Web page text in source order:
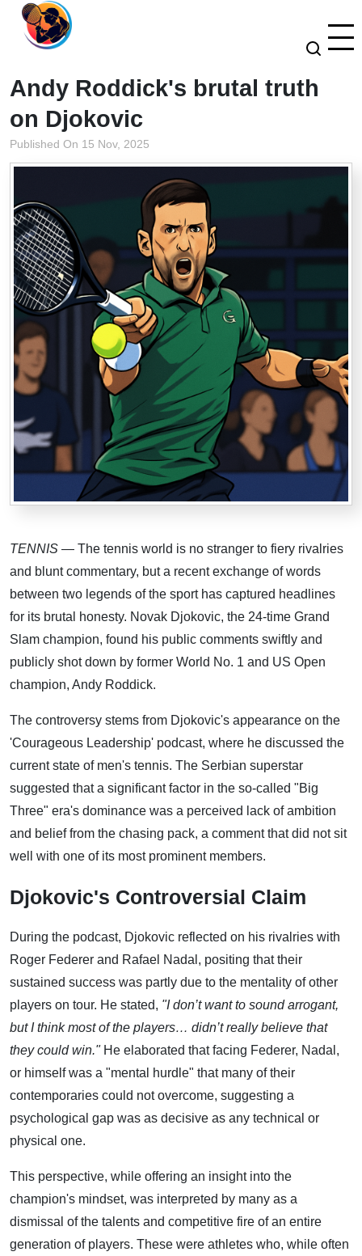
Andy Roddick's brutal truth
on Djokovic
Published On 15 Nov, 2025
TENNIS — The tennis world is no stranger to fiery rivalries
and blunt commentary, but a recent exchange of words
between two legends of the sport has captured headlines
for its brutal honesty. Novak Djokovic, the 24-time Grand
Slam champion, found his public comments swiftly and
publicly shot down by former World No. 1 and US Open
champion, Andy Roddick.
The controversy stems from Djokovic's appearance on the
'Courageous Leadership' podcast, where he discussed the
current state of men's tennis. The Serbian superstar
suggested that a significant factor in the so-called "Big
Three" era's dominance was a perceived lack of ambition
and belief from the chasing pack, a comment that did not sit
well with one of its most prominent members.
Djokovic's Controversial Claim
During the podcast, Djokovic reflected on his rivalries with
Roger Federer and Rafael Nadal, positing that their
sustained success was partly due to the mentality of other
players on tour. He stated, "I don’t want to sound arrogant,
but I think most of the players… didn’t really believe that
they could win."He elaborated that facing Federer, Nadal,
or himself was a "mental hurdle" that many of their
contemporaries could not overcome, suggesting a
psychological gap was as decisive as any technical or
physical one.
This perspective, while offering an insight into the
champion's mindset, was interpreted by many as a
dismissal of the talents and competitive fire of an entire
generation of players. These were athletes who, while often